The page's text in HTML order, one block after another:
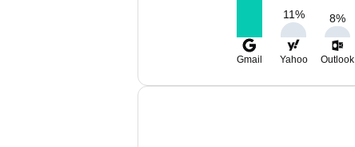
11% 8%
Gmail Yahoo Outlook